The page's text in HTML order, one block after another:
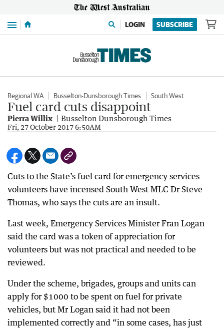
Menu LOGIN SUBSCRIBE
Regional WA Busselton-Dunsborough Times South West
Fuel card cuts disappoint
Pierra Willix Busselton Dunsborough Times
Fri, 27 October 2017 6:50AM
Cuts to the State’s fuel card for emergency services
volunteers have incensed South West MLC Dr Steve
Thomas, who says the cuts are an insult.
Last week, Emergency Services Minister Fran Logan
said the card was a token of appreciation for
volunteers but was not practical and needed to be
reviewed.
Under the scheme, brigades, groups and units can
apply for $1000 to be spent on fuel for private
vehicles, but Mr Logan said it had not been
implemented correctly and “in some cases, has just